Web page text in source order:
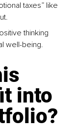
taxes” like
thinking
well-being.
into